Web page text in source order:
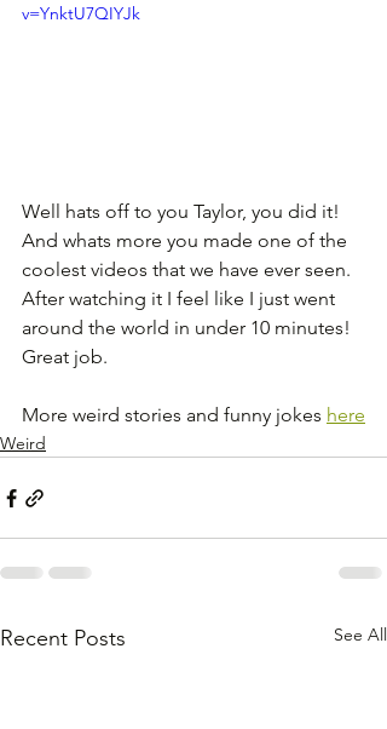
v=YnktU7QIYJk
Well hats off to you Taylor, you did it!
And whats more you made one of the
coolest videos that we have ever seen.
After watching it I feel like I just went
around the world in under 10 minutes!
Great job.
More weird stories and funny jokes here
Weird
Recent Posts See All